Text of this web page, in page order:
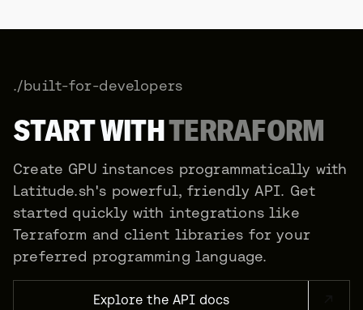
./built-for-developers
START WITHTERRAFORM
Create GPU instances programmatically with
Latitude.sh's powerful, friendly API. Get
started quickly with integrations like
Terraform and client libraries for your
preferred programming language.
Explore the API docs